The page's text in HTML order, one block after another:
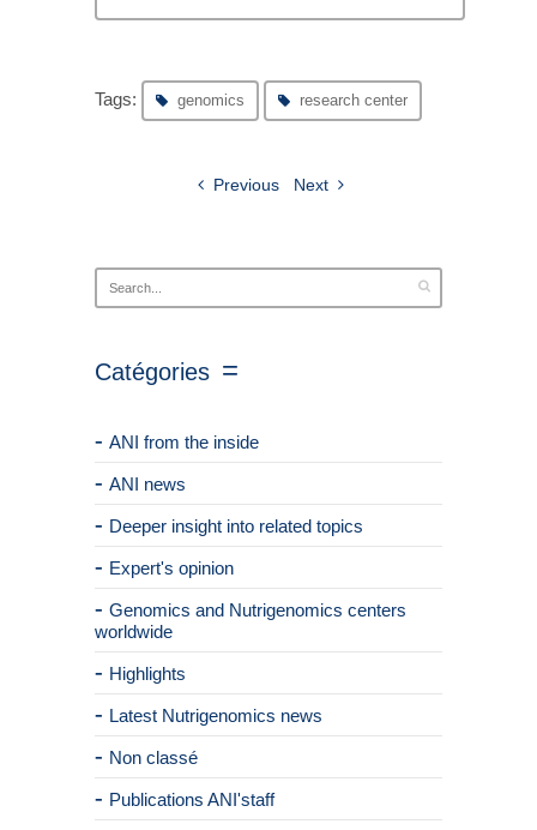
Tags: genomics research center
Previous Next
Catégories
ANI from the inside
ANI news
Deeper insight into related topics
Expert's opinion
Genomics and Nutrigenomics centers
worldwide
Highlights
Latest Nutrigenomics news
Non classé
Publications ANI'staff